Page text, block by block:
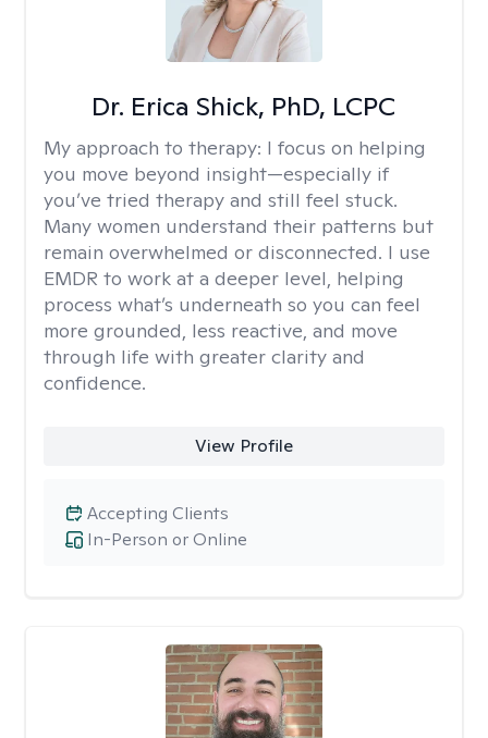
Dr. Erica Shick, PhD, LCPC
My approach to therapy: I focus on helping
you move beyond insight—especially if
you’ve tried therapy and still feel stuck.
Many women understand their patterns but
remain overwhelmed or disconnected. I use
EMDR to work at a deeper level, helping
process what’s underneath so you can feel
more grounded, less reactive, and move
through life with greater clarity and
confidence.
View Profile
In-Person or Online
Accepting Clients